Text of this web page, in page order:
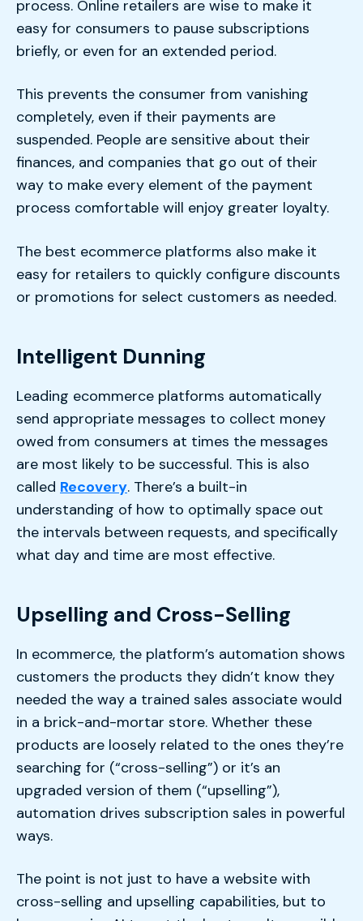
process. Online retailers are wise to make it
easy for consumers to pause subscriptions
briefly, or even for an extended period.
This prevents the consumer from vanishing
completely, even if their payments are
suspended. People are sensitive about their
finances, and companies that go out of their
way to make every element of the payment
process comfortable will enjoy greater loyalty.
The best ecommerce platforms also make it
easy for retailers to quickly configure discounts
or promotions for select customers as needed.
Intelligent Dunning
Leading ecommerce platforms automatically
send appropriate messages to collect money
owed from consumers at times the messages
are most likely to be successful. This is also
called Recovery. There’s a built-in
understanding of how to optimally space out
the intervals between requests, and specifically
what day and time are most effective.
Upselling and Cross-Selling
In ecommerce, the platform’s automation shows
customers the products they didn’t know they
needed the way a trained sales associate would
in a brick-and-mortar store. Whether these
products are loosely related to the ones they’re
searching for (“cross-selling”) or it’s an
upgraded version of them (“upselling”),
automation drives subscription sales in powerful
ways.
The point is not just to have a website with
cross-selling and upselling capabilities, but to